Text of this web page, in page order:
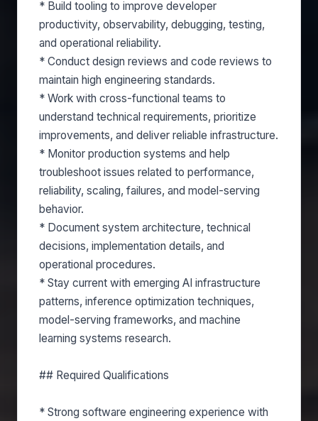
* Build tooling to improve developer
productivity, observability, debugging, testing,
and operational reliability.
* Conduct design reviews and code reviews to
maintain high engineering standards.
* Work with cross-functional teams to
understand technical requirements, prioritize
improvements, and deliver reliable infrastructure.
* Monitor production systems and help
troubleshoot issues related to performance,
reliability, scaling, failures, and model-serving
behavior.
* Document system architecture, technical
decisions, implementation details, and
operational procedures.
* Stay current with emerging AI infrastructure
patterns, inference optimization techniques,
model-serving frameworks, and machine
learning systems research.
## Required Qualifications
* Strong software engineering experience with